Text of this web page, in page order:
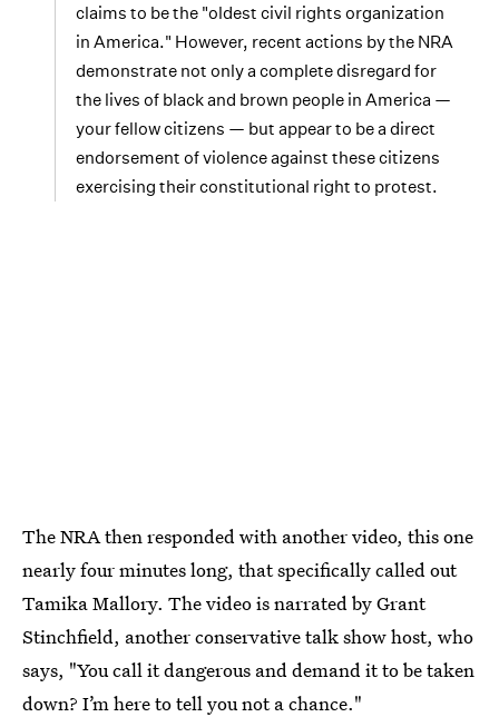
claims to be the "oldest civil rights organization
in America." However, recent actions by the NRA
demonstrate not only a complete disregard for
the lives of black and brown people in America —
your fellow citizens — but appear to be a direct
endorsement of violence against these citizens
exercising their constitutional right to protest.
The NRA then responded with another video, this one
nearly four minutes long, that specifically called out
Tamika Mallory. The video is narrated by Grant
Stinchfield, another conservative talk show host, who
says, "You call it dangerous and demand it to be taken
down? I’m here to tell you not a chance."